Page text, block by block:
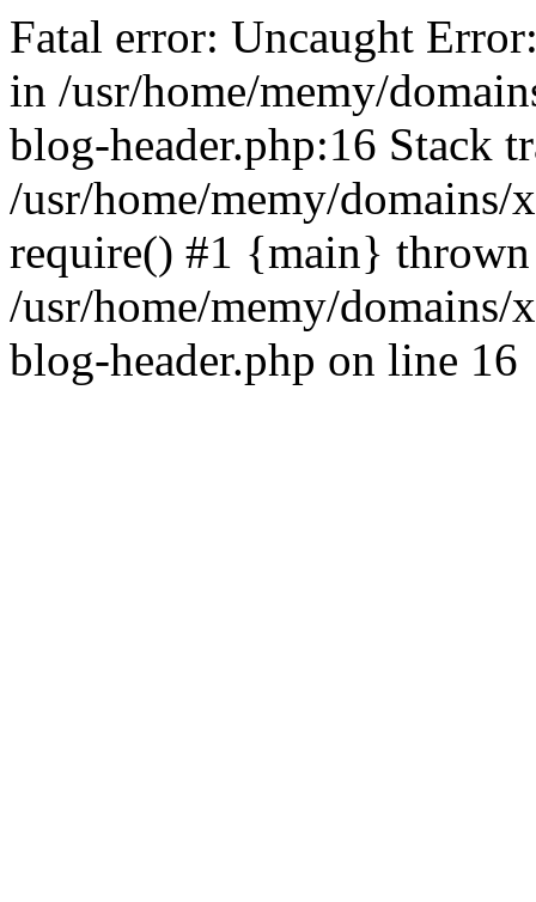
Fatal error: Uncaught
in /usr/home/memy/
blog-header.php:16 Stack
/usr/home/memy/
require() #1 {main}
/usr/home/memy/
blog-header.php on line 16